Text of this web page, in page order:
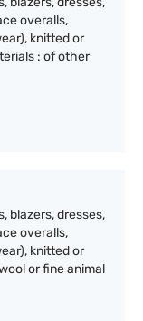
overalls,
knitted or
: of other
blazers, dresses,
overalls,
knitted or
or fine animal